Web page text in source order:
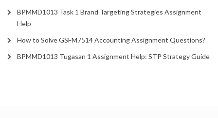
BPMMD1013 Task 1 Brand Targeting Strategies Assignment
Help
How to Solve GSFM7514 Accounting Assignment Questions?
BPMMD1013 Tugasan 1 Assignment Help: STP Strategy Guide